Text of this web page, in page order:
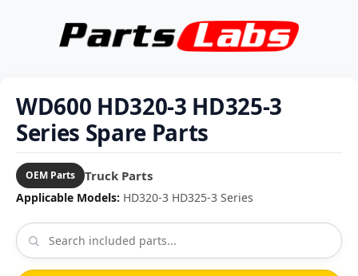
WD600 HD320-3 HD325-3
Series Spare Parts
OEM Parts Truck Parts
Applicable Models: HD320-3 HD325-3 Series